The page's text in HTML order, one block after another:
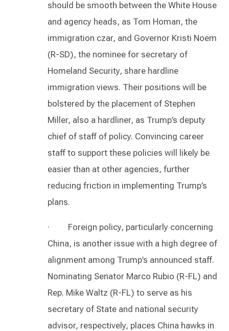
should be smooth between the White House
and agency heads, as Tom Homan, the
immigration czar, and Governor Kristi Noem
(R-SD), the nominee for secretary of
Homeland Security, share hardline
immigration views. Their positions will be
bolstered by the placement of Stephen
Miller, also a hardliner, as Trump’s deputy
chief of staff of policy. Convincing career
staff to support these policies will likely be
easier than at other agencies, further
reducing friction in implementing Trump’s
plans.
· Foreign policy, particularly concerning
China, is another issue with a high degree of
alignment among Trump’s announced staff.
Nominating Senator Marco Rubio (R-FL) and
Rep. Mike Waltz (R-FL) to serve as his
secretary of State and national security
advisor, respectively, places China hawks in